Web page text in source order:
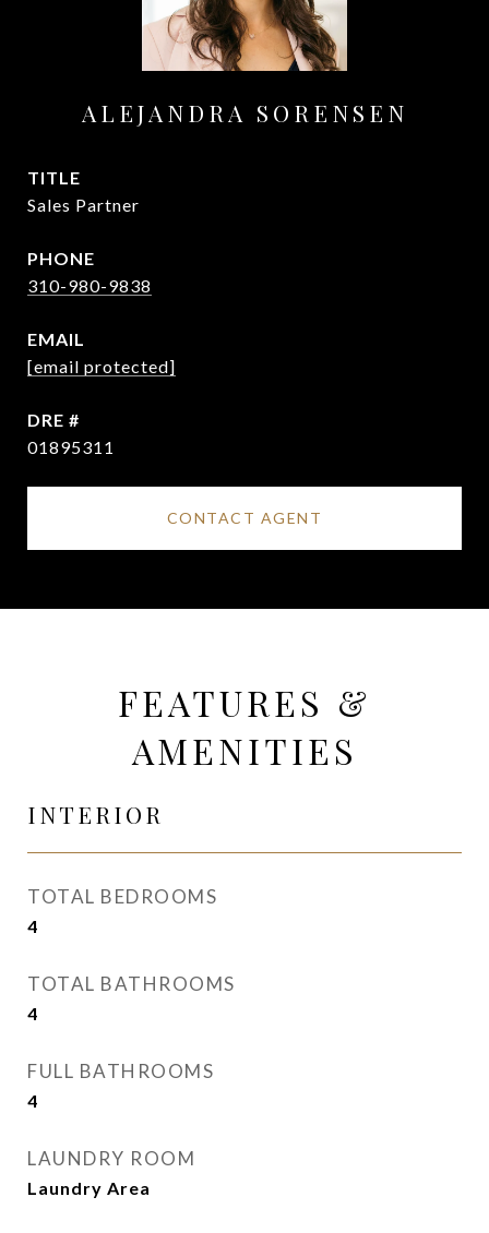
ALEJANDRA SORENSEN
TITLE
Sales Partner
PHONE
310-980-9838
EMAIL
[email protected]
DRE #
01895311
CONTACT AGENT
FEATURES &
AMENITIES
INTERIOR
TOTAL BEDROOMS
4
TOTAL BATHROOMS
4
FULL BATHROOMS
4
LAUNDRY ROOM
Laundry Area